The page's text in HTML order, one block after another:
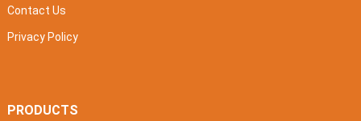
Contact Us
Privacy Policy
PRODUCTS